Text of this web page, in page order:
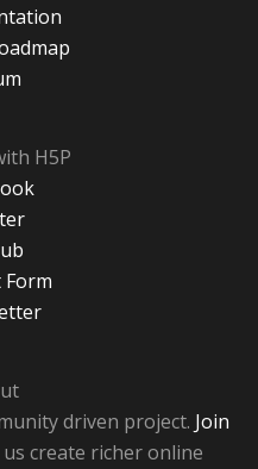
H5P
Form
driven project. Join
create richer online